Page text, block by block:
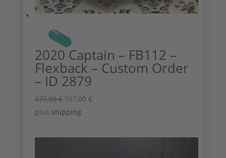
SALE!
2020 Captain – FB112 –
Flexback – Custom Order
– ID 2879
677,00€ Original
price
677,00 €.
597,00 €Current
597,00 €.
plus shipping